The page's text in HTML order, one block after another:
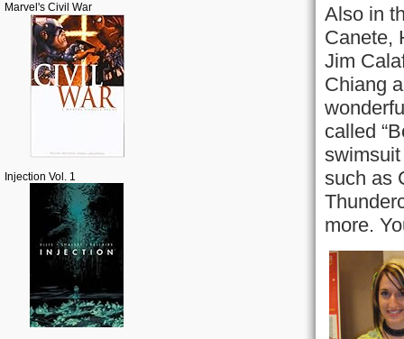
Marvel's Civil War
Injection Vol. 1
Also in
Canete,
Jim
Chiang
called
such as
more.